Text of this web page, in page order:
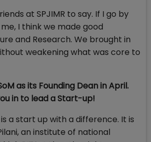
at SPJIMR to say. If I go by
I think we made good
and Research. We brought in
weakening what was core to
as its Founding Dean in April.
in to lead a Start-up!
is a start up with a difference. It is
an institute of national